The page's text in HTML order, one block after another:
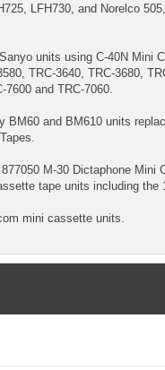
LFH730, and Norelco
units using C-40N Mini
TRC-3640, TRC-3680,
and TRC-7060.
BM60 and BM610 units
M-30 Dictaphone Mini
tape units including the
mini cassette units.